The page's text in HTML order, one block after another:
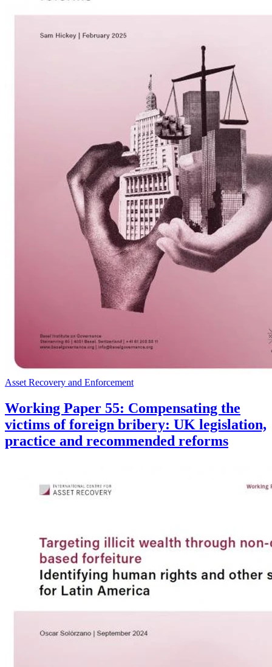
Asset Recovery and Enforcement
Working Paper 55: Compensating the
victims of foreign bribery: UK legislation,
practice and recommended reforms